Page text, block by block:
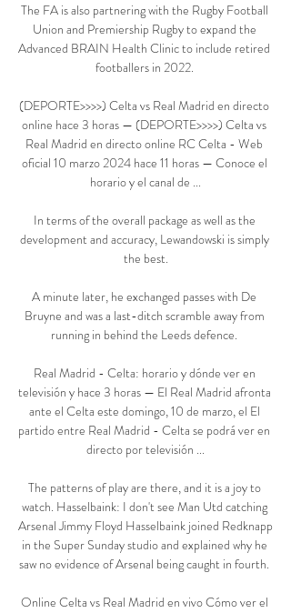
The FA is also partnering with the Rugby Football
Union and Premiership Rugby to expand the
Advanced BRAIN Health Clinic to include retired
footballers in 2022.
(DEPORTE>>>>) Celta vs Real Madrid en directo
online hace 3 horas — (DEPORTE>>>>) Celta vs
Real Madrid en directo online RC Celta - Web
oficial 10 marzo 2024 hace 11 horas — Conoce el
horario y el canal de ...
In terms of the overall package as well as the
development and accuracy, Lewandowski is simply
the best.
A minute later, he exchanged passes with De
Bruyne and was a last-ditch scramble away from
running in behind the Leeds defence.
Real Madrid - Celta: horario y dónde ver en
televisión y hace 3 horas — El Real Madrid afronta
ante el Celta este domingo, 10 de marzo, el El
partido entre Real Madrid - Celta se podrá ver en
directo por televisión ...
The patterns of play are there, and it is a joy to
watch. Hasselbaink: I don't see Man Utd catching
Arsenal Jimmy Floyd Hasselbaink joined Redknapp
in the Super Sunday studio and explained why he
saw no evidence of Arsenal being caught in fourth.
Online Celta vs Real Madrid en vivo Cómo ver el